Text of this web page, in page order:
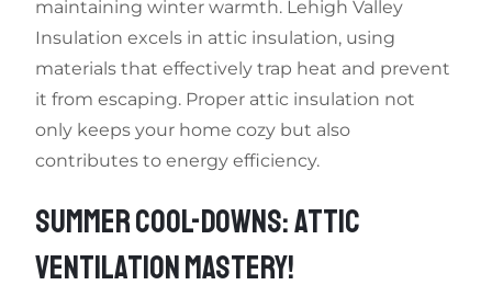
maintaining winter warmth. Lehigh Valley
Insulation excels in attic insulation, using
materials that effectively trap heat and prevent
it from escaping. Proper attic insulation not
only keeps your home cozy but also
contributes to energy efficiency.
SUMMER COOL-DOWNS: ATTIC
VENTILATION MASTERY!